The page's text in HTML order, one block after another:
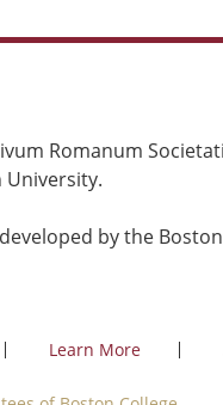
Romanum
University.
by the
Learn More